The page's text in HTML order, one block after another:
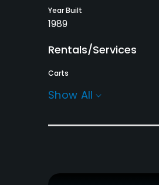
Year Built
1989
Rentals/Services
Carts
Policies
Show All